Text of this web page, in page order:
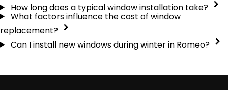
How long does a typical window installation take?
What factors influence the cost of window
replacement?
Can I install new windows during winter in Romeo?